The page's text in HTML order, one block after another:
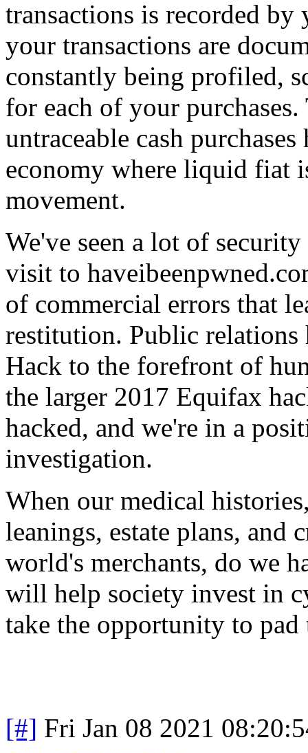
transactions is recorded
your transactions are
constantly being profiled,
for each of your
untraceable cash
economy where liquid fiat
movement.
We've seen a lot of
visit to
of commercial errors that
restitution. Public relations
Hack to the forefront of
the larger 2017 Equifax
hacked, and we're in a
investigation.
When our medical
leanings, estate plans, and
world's merchants, do we
will help society invest in
take the opportunity to
[#] Fri Jan 08 2021